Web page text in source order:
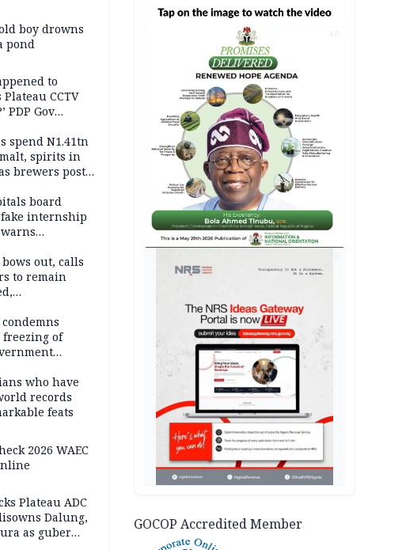
boy drowns
pond
to
CCTV
PDP Gov
spend N1.41tn
spirits in
brewers post
board
internship
out, calls
to remain
of duties
of
be subverted
who have
records
feats
2026 WAEC
Plateau ADC
Dalung,
as guber
AD
GOCOP Accredited Member